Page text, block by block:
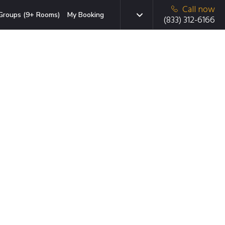
(9+ Rooms) My Booking
Call now
(833) 312-6166